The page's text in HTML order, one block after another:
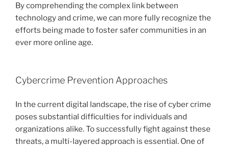
By comprehending the complex link between
technology and crime, we can more fully recognize the
efforts being made to foster safer communities in an
ever more online age.
Cybercrime Prevention Approaches
In the current digital landscape, the rise of cyber crime
poses substantial difficulties for individuals and
organizations alike. To successfully fight against these
threats, a multi-layered approach is essential. One of